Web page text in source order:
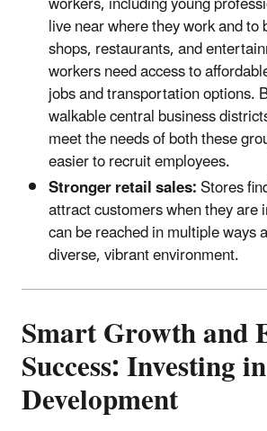
live near where they work and
shops, restaurants, and
workers need access to
jobs and transportation options.
walkable central business
meet the needs of both these
easier to recruit employees.
Stronger retail sales:Stores
attract customers when they are
can be reached in multiple ways
diverse, vibrant environment.
Smart Growth and
Success: Investing
Development